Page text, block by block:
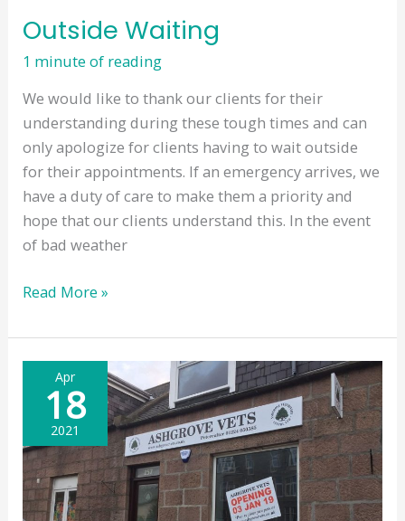
Outside Waiting
1 minute of reading
We would like to thank our clients for their
understanding during these tough times and can
only apologize for clients having to wait outside
for their appointments. If an emergency arrives, we
have a duty of care to make them a priority and
hope that our clients understand this. In the event
of bad weather
Outside
Read More »
Apr
18
2021